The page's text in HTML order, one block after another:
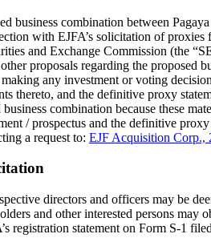
business combination between
with EJFA’s solicitation of
and Exchange Commission (the
proposals regarding the proposed
any investment or voting
thereto, and the definitive proxy
combination because these
/ prospectus and the definitive
a request to: EJF Acquisition Corp.,
directors and officers may be
and other interested persons
registration statement on Form S-1